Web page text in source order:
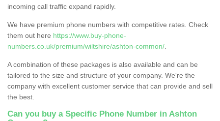
incoming call traffic expand rapidly.
We have premium phone numbers with competitive rates. Check
them out here https://www.buy-phone-
numbers.co.uk/premium/wiltshire/ashton-common/
A combination of these packages is also available and can be
tailored to the size and structure of your company. We're the
company with excellent customer service that can provide and sell
the best.
Can you buy a Specific Phone Number in Ashton